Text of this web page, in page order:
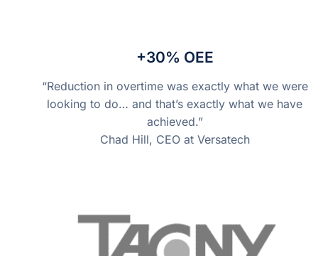
+30% OEE
“Reduction in overtime was exactly what we were
looking to do… and that’s exactly what we have
achieved.”
Chad Hill, CEO at Versatech